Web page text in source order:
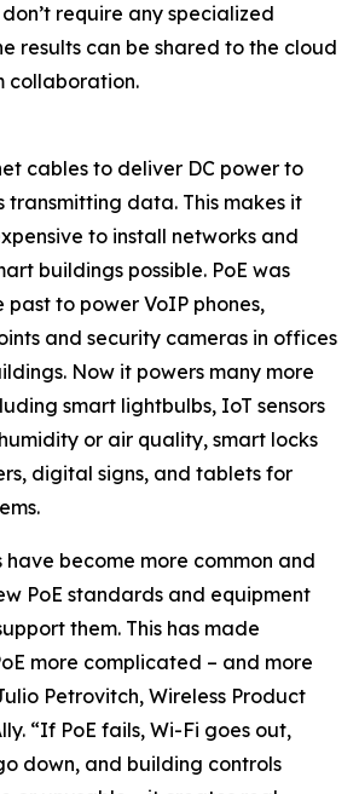
require any specialized
results can be shared to the cloud
collaboration.
cables to deliver DC power to
transmitting data. This makes it
to install networks and
buildings possible. PoE was
past to power VoIP phones,
and security cameras in offices
Now it powers many more
smart lightbulbs, IoT sensors
or air quality, smart locks
digital signs, and tablets for
have become more common and
PoE standards and equipment
them. This has made
more complicated – and more
Petrovitch, Wireless Product
“If PoE fails, Wi-Fi goes out,
down, and building controls